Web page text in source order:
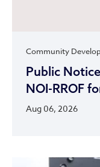
Community
Public
NOI-RROF
Aug 06, 2026